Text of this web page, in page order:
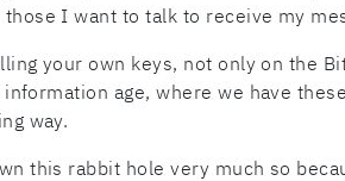
I want to talk to receive my
your own keys, not only on the
age, where we have
way.
this rabbit hole very much so